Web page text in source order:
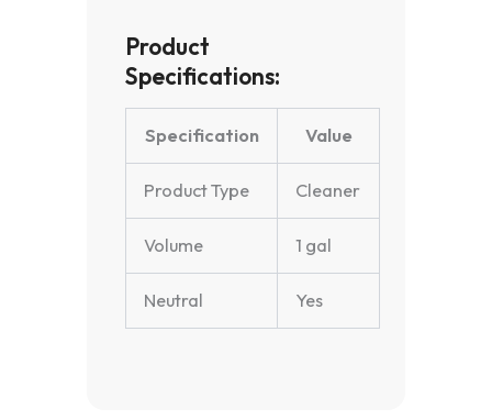
Product
Specifications:
Specification Value
Product Type Cleaner
Volume 1 gal
Neutral Yes